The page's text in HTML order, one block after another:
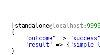
[standalone@localhost :9999
{
"outcome" => "success"
"result" => { "simple-
}